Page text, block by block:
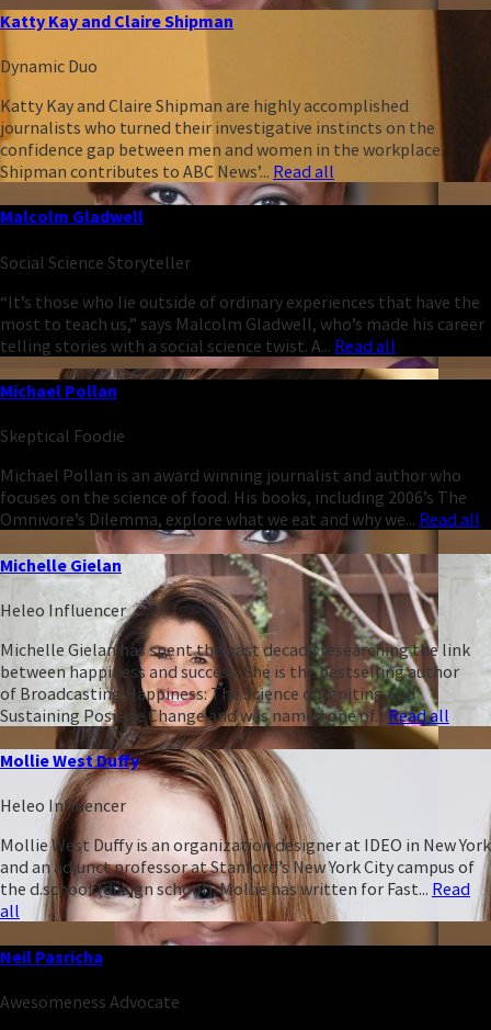
Katty Kay and Claire Shipman
Dynamic Duo
Katty Kay and Claire Shipman are highly accomplished
journalists who turned their investigative instincts on the
confidence gap between men and women in the workplace.
Shipman contributes to ABC News’... Read all
Malcolm Gladwell
Social Science Storyteller
“It’s those who lie outside of ordinary experiences that have the
most to teach us,” says Malcolm Gladwell, who’s made his career
telling stories with a social science twist. A... Read all
Michael Pollan
Skeptical Foodie
Michael Pollan is an award winning journalist and author who
focuses on the science of food. His books, including 2006’s The
Omnivore’s Dilemma, explore what we eat and why we... Read all
Michelle Gielan
Heleo Influencer
Michelle Gielan has spent the past decade researching the link
between happiness and success. She is the bestselling author
of Broadcasting Happiness: The Science of Igniting and
Sustaining Positive Change and was named one of...Read all
Mollie West Duffy
Heleo Influencer
Mollie West Duffy is an organization designer at IDEO in New York
and an adjunct professor at Stanford’s New York City campus of
the d.school (design school). Mollie has written for Fast... Read
all
Neil Pasricha
Awesomeness Advocate